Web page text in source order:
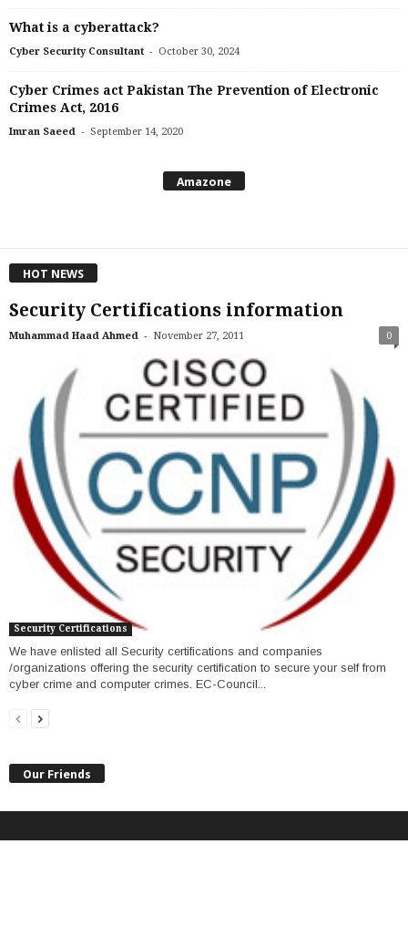
What is a cyberattack?
Cyber Security Consultant - October 30, 2024
Cyber Crimes act Pakistan The Prevention of Electronic
Crimes Act, 2016
Imran Saeed - September 14, 2020
Amazone
HOT NEWS
Security Certifications information
Muhammad Haad Ahmed - November 27, 2011 0
Security Certifications
We have enlisted all Security certifications and companies
/organizations offering the security certification to secure your self from
cyber crime and computer crimes. EC-Council...
Our Friends